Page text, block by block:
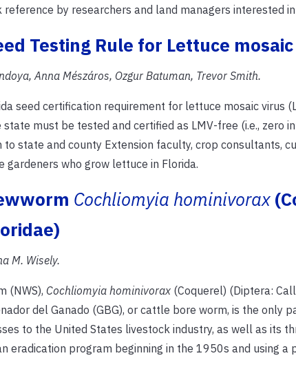
reference by researchers and land managers interested
Testing Rule for Lettuce
Anna Mészáros, Ozgur Batuman, Trevor Smith.
seed certification requirement for lettuce mosaic virus
state must be tested and certified as LMV-free (i.e., zero
to state and county Extension faculty, crop consultants,
gardeners who grow lettuce in Florida.
Cochliomyia hominivorax
M. Wisely.
(NWS), Cochliomyia hominivorax(Coquerel) (Diptera:
del Ganado (GBG), or cattle bore worm, is the only
to the United States livestock industry, as well as its
eradication program beginning in the 1950s and using